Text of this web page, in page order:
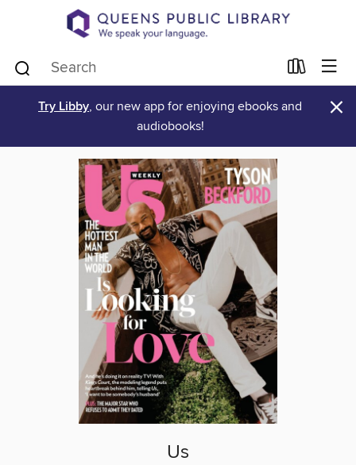
Try Libby, our new app for enjoying ebooks and
audiobooks!
×
Us